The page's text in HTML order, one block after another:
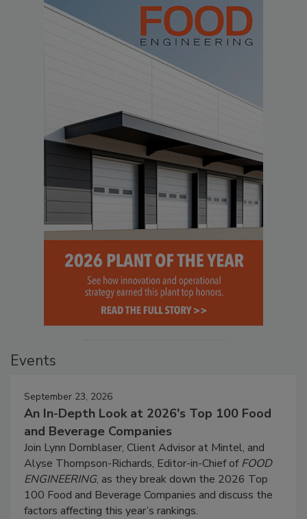
Events
September 23, 2026
An In-Depth Look at 2026's Top 100 Food
and Beverage Companies
Join Lynn Dornblaser, Client Advisor at Mintel, and
Alyse Thompson-Richards, Editor-in-Chief ofFOOD
ENGINEERING, as they break down the 2026 Top
100 Food and Beverage Companies and discuss the
factors affecting this year’s rankings.